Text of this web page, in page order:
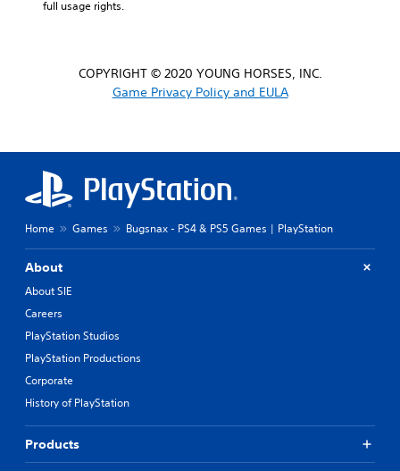
full usage rights.
COPYRIGHT © 2020 YOUNG HORSES, INC.
Game Privacy Policy and EULA
Home Games Bugsnax - PS4 & PS5 Games | PlayStation
About
About SIE
Careers
PlayStation Studios
PlayStation Productions
Corporate
History of PlayStation
Products